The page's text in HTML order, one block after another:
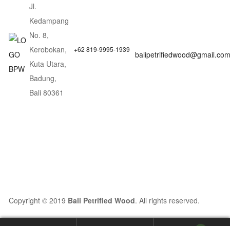
Jl.
Kedampang
No. 8,
Kerobokan,
Kuta Utara,
Badung,
Bali 80361
+62 819-9995-1939
balipetrifiedwood@gmail.com
Copyright © 2019 Bali Petrified Wood. All rights reserved.